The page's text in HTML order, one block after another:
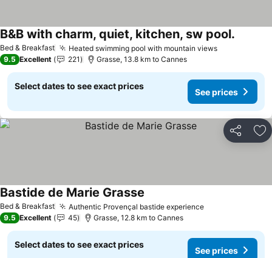
Bed & Breakfast Heated swimming pool with mountain views
B&B with charm, quiet, kitchen, sw pool.
9.5 Excellent 221 Grasse, 13.8 km to Cannes
Select dates to see exact prices
See prices
Share
Bed & Breakfast Authentic Provençal bastide experience
Bastide de Marie Grasse
9.5 Excellent 45 Grasse, 12.8 km to Cannes
Select dates to see exact prices
See prices